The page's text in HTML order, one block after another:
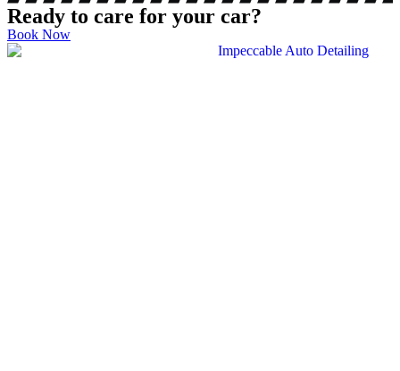
Ready to care for your car?
Book Now